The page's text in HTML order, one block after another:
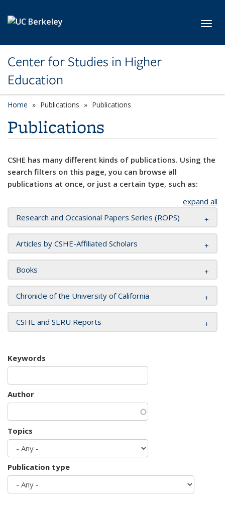
Center for Studies in Higher
Education
Home Publications Publications
Publications
CSHE has many different kinds of publications. Using the
search filters on this page, you can browse all
publications at once, or just a certain type, such as:
expand all
Research and Occasional Papers Series (ROPS)
Articles by CSHE-Affiliated Scholars
Books
Chronicle of the University of California
CSHE and SERU Reports
Keywords
Author
Topics
Publication type